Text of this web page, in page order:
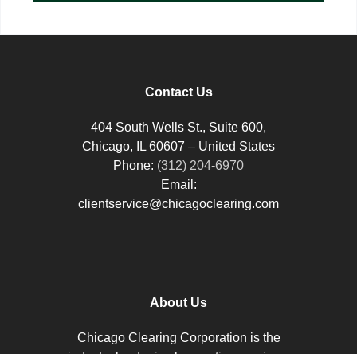
Contact Us
404 South Wells St., Suite 600,
Chicago, IL 60607 – United States
Phone: (312) 204-6970
Email:
clientservice@chicagoclearing.com
About Us
Chicago Clearing Corporation is the